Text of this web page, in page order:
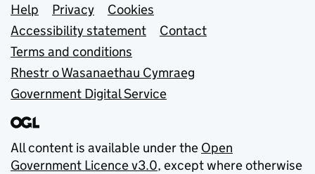
Support links
Help Privacy
Cookies
Accessibility statement
Contact
Terms and conditions
Rhestr o Wasanaethau Cymraeg
Government Digital Service
All content is available under the Open
Government Licence v3.0, except where otherwise